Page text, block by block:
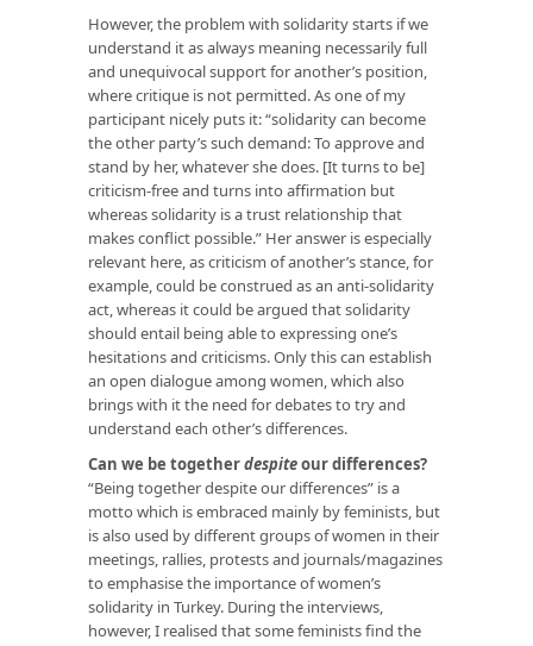
However, the problem with solidarity starts if we
understand it as always meaning necessarily full
and unequivocal support for another’s position,
where critique is not permitted. As one of my
participant nicely puts it:“solidarity can become
the other party’s such demand: To approve and
stand by her, whatever she does. [It turns to be]
criticism-free and turns into affirmation but
whereas solidarity is a trust relationship that
makes conflict possible.” Her answer is especially
relevant here, as criticism of another’s stance, for
example, could be construed as an anti-solidarity
act, whereas it could be argued that solidarity
should entail being able to expressing one’s
hesitations and criticisms. Only this can establish
an open dialogue among women, which also
brings with it the need for debates to try and
understand each other’s differences.
Can we be togetherdespiteour differences?
“Being together despite our differences” is a
motto which is embraced mainly by feminists, but
is also used by different groups of women in their
meetings, rallies, protests and journals/magazines
to emphasise the importance of women’s
solidarity in Turkey. During the interviews,
however, I realised that some feminists find the